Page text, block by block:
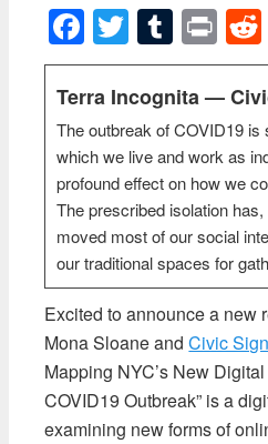
Facebook
Twitter
Terra Incognita —
The outbreak of COVID19 is
which we live and work as
profound effect on how we
The prescribed isolation
moved most of our social
our traditional spaces for
Excited to announce a new
Mona Sloane andCivic
Mapping NYC’s New
COVID19 Outbreak” is a
examining new forms of